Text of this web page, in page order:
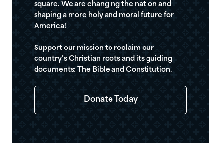
square. We are changing the nation and
shaping a more holy and moral future for
America!
Support our mission to reclaim our
country’s Christian roots and its guiding
documents: The Bible and Constitution.
Donate Today